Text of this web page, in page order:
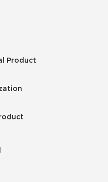
Product